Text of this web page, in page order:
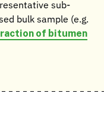
sub-
bulk sample (e.g.
of bitumen